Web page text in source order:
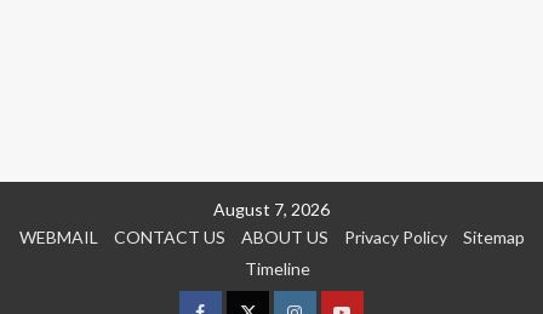
August 7, 2026
WEBMAIL
CONTACT US ABOUT US Privacy Policy
Sitemap
Timeline